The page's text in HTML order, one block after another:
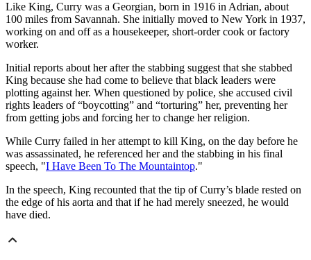
Like King, Curry was a Georgian, born in 1916 in Adrian, about
100 miles from Savannah. She initially moved to New York in 1937,
working on and off as a housekeeper, short-order cook or factory
worker.
Initial reports about her after the stabbing suggest that she stabbed
King because she had come to believe that black leaders were
plotting against her. When questioned by police, she accused civil
rights leaders of “boycotting” and “torturing” her, preventing her
from getting jobs and forcing her to change her religion.
While Curry failed in her attempt to kill King, on the day before he
was assassinated, he referenced her and the stabbing in his final
speech, "I Have Been To The Mountaintop."
In the speech, King recounted that the tip of Curry’s blade rested on
the edge of his aorta and that if he had merely sneezed, he would
have died.